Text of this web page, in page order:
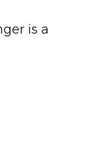
is a